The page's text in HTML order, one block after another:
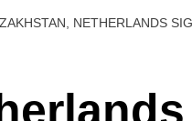
NETHERLANDS